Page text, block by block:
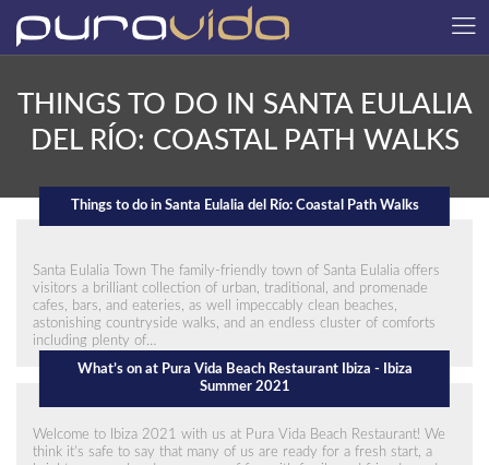
THINGS TO DO IN SANTA EULALIA
DEL RÍO: COASTAL PATH WALKS
Things to do in Santa Eulalia del Río: Coastal Path Walks
Santa Eulalia Town The family-friendly town of Santa Eulalia offers
visitors a brilliant collection of urban, traditional, and promenade
cafes, bars, and eateries, as well impeccably clean beaches,
astonishing countryside walks, and an endless cluster of comforts
including plenty of…
What’s on at Pura Vida Beach Restaurant Ibiza - Ibiza
Summer 2021
Welcome to Ibiza 2021 with us at Pura Vida Beach Restaurant! We
think it’s safe to say that many of us are ready for a fresh start, a